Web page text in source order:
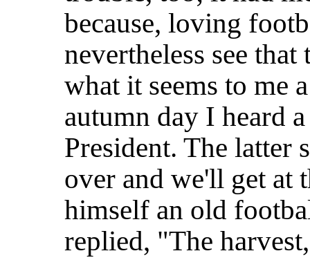
because, loving
nevertheless see
what it seems to me
autumn day I heard
President. The latter
over and we'll get at
himself an old
replied, "The